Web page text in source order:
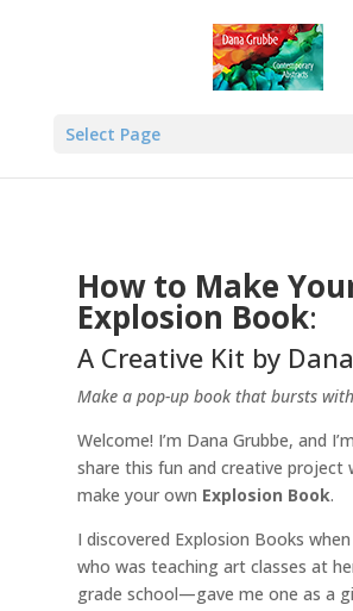
Select Page
How to Make
Explosion Book:
A Creative Kit by
Make a pop-up book that bursts
Welcome! I’m Dana Grubbe, and
share this fun and creative project
make your own Explosion Book.
I discovered Explosion Books
who was teaching art classes at
grade school—gave me one as a